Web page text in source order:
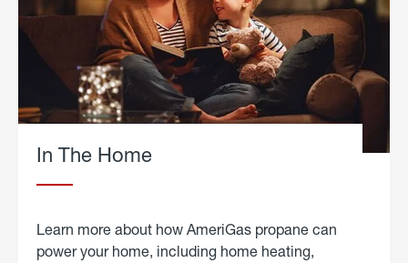
In The Home
Learn more about how AmeriGas propane can
power your home, including home heating,